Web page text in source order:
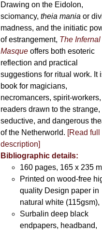
Drawing on the Eidolon,
sciomancy, theia mania or
madness, and the initiatic
of estrangement, The Infernal
Masqueoffers both esoteric
reflection and practical
suggestions for ritual work. It
book for magicians,
necromancers, spirit-workers,
readers drawn to the strange,
seductive, and dangerous
of the Netherworld. [Read full
description]
Bibliographic details:
160 pages, 165 x 235
Printed on wood-free
quality Design paper in
natural white (115gsm),
Surbalin deep black
endpapers, headband,